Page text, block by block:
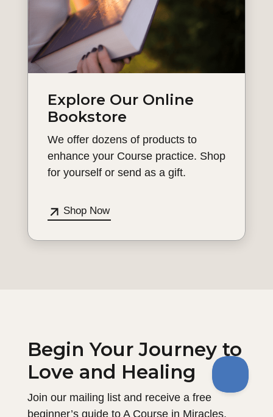
Explore Our Online
Bookstore
We offer dozens of products to
enhance your Course practice. Shop
for yourself or send as a gift.
Shop Now
Begin Your Journey to
Love and Healing
Join our mailing list and receive a free
beginner’s guide to A Course in Miracles.